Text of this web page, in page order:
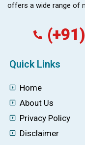
offers a wide range of
Quick Links
Home
About Us
Privacy Policy
Disclaimer